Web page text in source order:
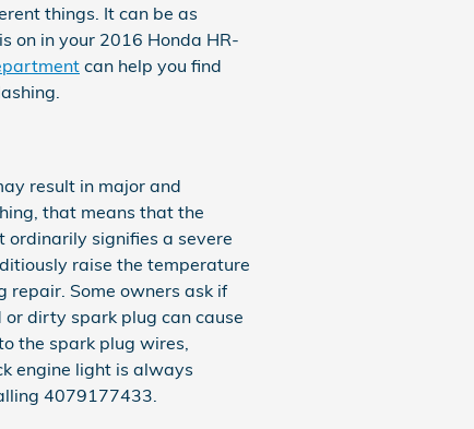
things. It can be as
on in your 2016 Honda HR-
can help you find
result in major and
that means that the
ordinarily signifies a severe
raise the temperature
Some owners ask if
or dirty spark plug can cause
the spark plug wires,
engine light is always
4079177433.